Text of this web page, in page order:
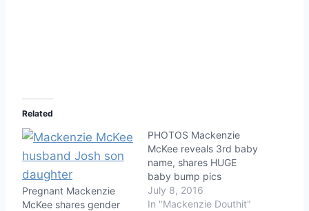
Related
Pregnant Mackenzie
McKee shares gender
PHOTOS Mackenzie
McKee reveals 3rd baby
name, shares HUGE
baby bump pics
July 8, 2016
In "Mackenzie Douthit"